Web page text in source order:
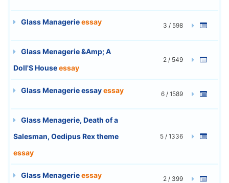
Glass Managerieessay 3 / 598
Glass Menagerie &Amp; A
Doll'S Houseessay
2 / 549
Glass Menagerie essayessay 6 / 1589
Glass Menagerie, Death of a
Salesman, Oedipus Rex theme
essay
5 / 1336
Glass Menagerieessay 2 / 399